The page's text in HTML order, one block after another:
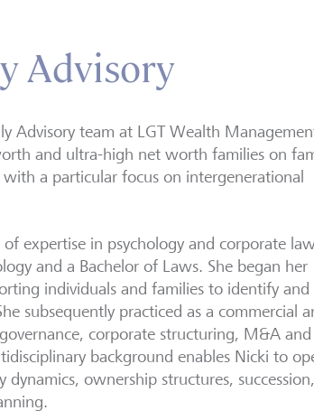
Advisory
Advisory team at LGT Wealth
and ultra-high net worth families on
a particular focus on intergenerational
expertise in psychology and corporate
and a Bachelor of Laws. She began her
individuals and families to identify and
subsequently practiced as a commercial
corporate structuring, M&A and
background enables Nicki to
ownership structures,